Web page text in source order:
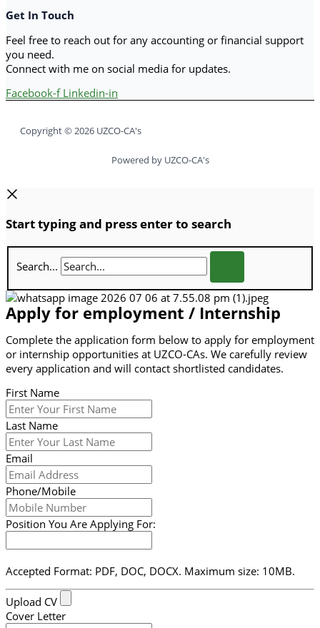
Get In Touch
Feel free to reach out for any accounting or financial support
you need.
Connect with me on social media for updates.
Facebook-f Linkedin-in
Copyright © 2026 UZCO-CA's
Powered by UZCO-CA's
Start typing and press enter to search
Search...
Apply for employment / Internship
Complete the application form below to apply for employment
or internship opportunities at UZCO-CAs. We carefully review
every application and will contact shortlisted candidates.
First Name
Last Name
Email
Phone/Mobile
Position You Are Applying For:
Accepted Format: PDF, DOC, DOCX. Maximum size: 10MB.
Upload CV
Cover Letter